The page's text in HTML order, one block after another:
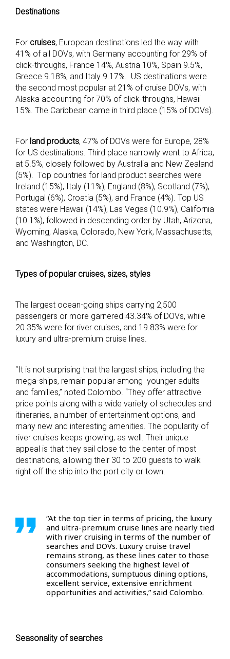
Destinations
For cruises, European destinations led the way with
41% of all DOVs, with Germany accounting for 29% of
click-throughs, France 14%, Austria 10%, Spain 9.5%,
Greece 9.18%, and Italy 9.17%. US destinations were
the second most popular at 21% of cruise DOVs, with
Alaska accounting for 70% of click-throughs, Hawaii
15%. The Caribbean came in third place (15% of DOVs).
For land products, 47% of DOVs were for Europe, 28%
for US destinations. Third place narrowly went to Africa,
at 5.5%, closely followed by Australia and New Zealand
(5%). Top countries for land product searches were
Ireland (15%), Italy (11%), England (8%), Scotland (7%),
Portugal (6%), Croatia (5%), and France (4%). Top US
states were Hawaii (14%), Las Vegas (10.9%), California
(10.1%), followed in descending order by Utah, Arizona,
Wyoming, Alaska, Colorado, New York, Massachusetts,
and Washington, DC.
Types of popular cruises, sizes, styles
The largest ocean-going ships carrying 2,500
passengers or more garnered 43.34% of DOVs, while
20.35% were for river cruises, and 19.83% were for
luxury and ultra-premium cruise lines.
“It is not surprising that the largest ships, including the
mega-ships, remain popular among younger adults
and families,” noted Colombo. “They offer attractive
price points along with a wide variety of schedules and
itineraries, a number of entertainment options, and
many new and interesting amenities. The popularity of
river cruises keeps growing, as well. Their unique
appeal is that they sail close to the center of most
destinations, allowing their 30 to 200 guests to walk
right off the ship into the port city or town.
“At the top tier in terms of pricing, the luxury
and ultra-premium cruise lines are nearly tied
with river cruising in terms of the number of
searches and DOVs. Luxury cruise travel
remains strong, as these lines cater to those
consumers seeking the highest level of
accommodations, sumptuous dining options,
excellent service, extensive enrichment
opportunities and activities,” said Colombo.
Seasonality of searches